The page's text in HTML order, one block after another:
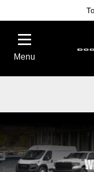
Menu